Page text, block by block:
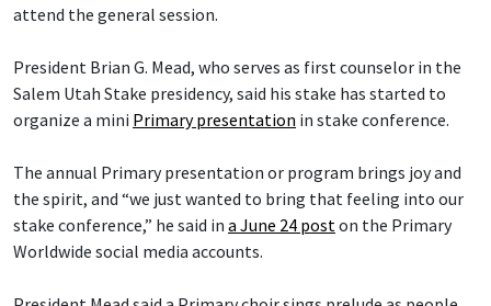
attend the general session.
President Brian G. Mead, who serves as first counselor in the
Salem Utah Stake presidency, said his stake has started to
organize a mini Primary presentation in stake conference.
The annual Primary presentation or program brings joy and
the spirit, and “we just wanted to bring that feeling into our
stake conference,” he said in a June 24 post on the Primary
Worldwide social media accounts.